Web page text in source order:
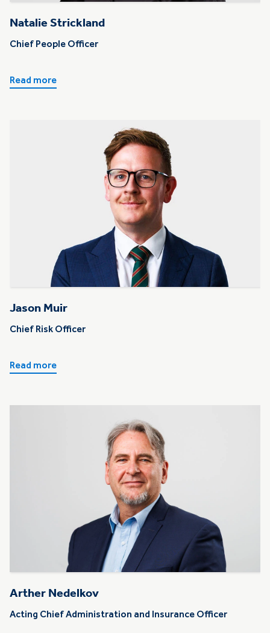
Natalie Strickland
Chief People Officer
Read more
Jason Muir
Chief Risk Officer
Read more
Arther Nedelkov
Acting Chief Administration and Insurance Officer